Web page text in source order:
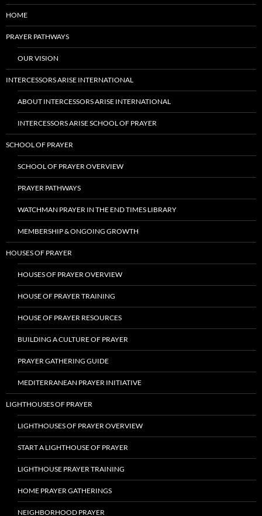
HOME
PRAYER PATHWAYS
OUR VISION
INTERCESSORS ARISE INTERNATIONAL
ABOUT INTERCESSORS ARISE INTERNATIONAL
INTERCESSORS ARISE SCHOOL OF PRAYER
SCHOOL OF PRAYER
SCHOOL OF PRAYER OVERVIEW
PRAYER PATHWAYS
WATCHMAN PRAYER IN THE END TIMES LIBRARY
MEMBERSHIP & ONGOING GROWTH
HOUSES OF PRAYER
HOUSES OF PRAYER OVERVIEW
HOUSE OF PRAYER TRAINING
HOUSE OF PRAYER RESOURCES
BUILDING A CULTURE OF PRAYER
PRAYER GATHERING GUIDE
MEDITERRANEAN PRAYER INITIATIVE
LIGHTHOUSES OF PRAYER
LIGHTHOUSES OF PRAYER OVERVIEW
START A LIGHTHOUSE OF PRAYER
LIGHTHOUSE PRAYER TRAINING
HOME PRAYER GATHERINGS
NEIGHBORHOOD PRAYER